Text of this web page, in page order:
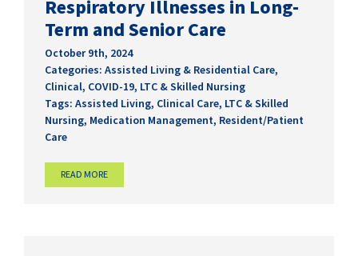
Respiratory Illnesses in Long-
Term and Senior Care
October 9th, 2024
Categories: Assisted Living & Residential Care,
Clinical, COVID-19, LTC & Skilled Nursing
Tags: Assisted Living, Clinical Care, LTC & Skilled
Nursing, Medication Management, Resident/Patient
Care
READ MORE